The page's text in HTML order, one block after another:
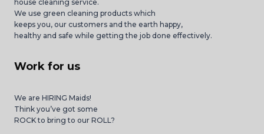
house cleaning service.
We use green cleaning products which
keeps you, our customers and the earth happy,
healthy and safe while getting the job done effectively.
Work for us
We are HIRING Maids!
Think you’ve got some
ROCK to bring to our ROLL?